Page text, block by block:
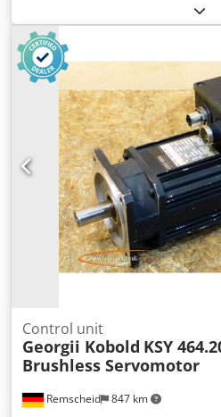
serial number as shown in the
signs of wear, 100% functional.
Remscheid 847 km
Control unit
Georgii Kobold KSY
Brushless Servomotor